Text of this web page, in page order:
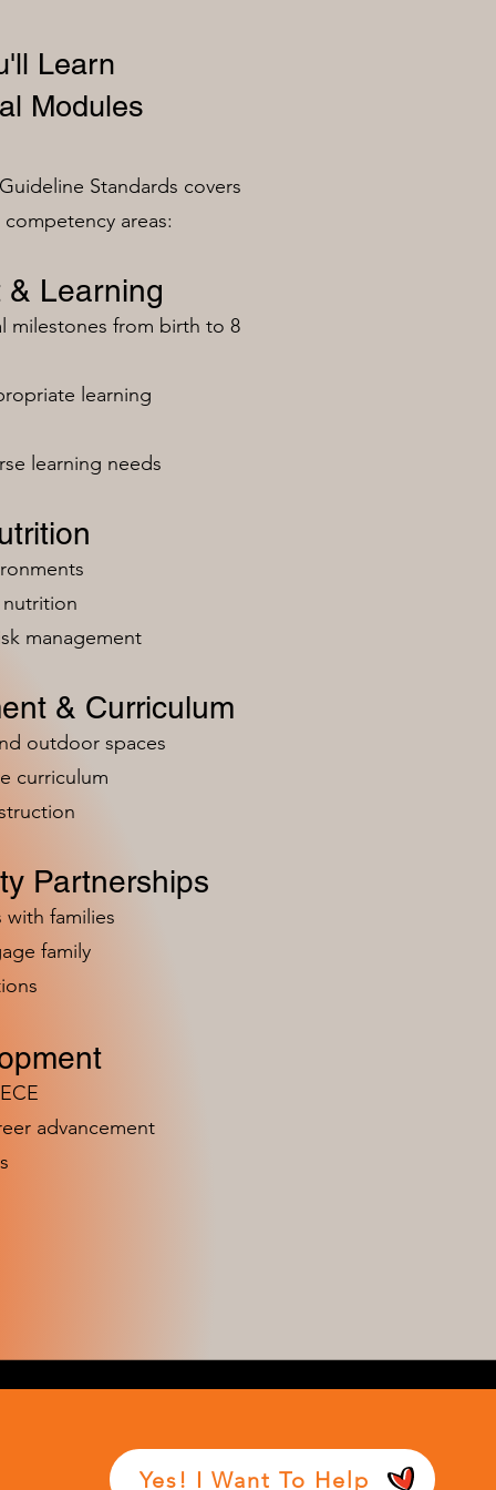
Learn
Modules
Standards covers
areas:
& Learning
milestones from birth to 8
learning
learning needs
management
& Curriculum
outdoor spaces
curriculum
Partnerships
families
family
advancement
Yes! I Want To Help